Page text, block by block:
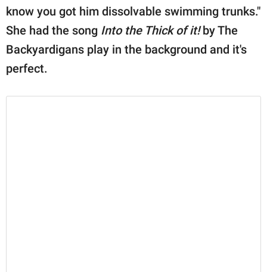
know you got him dissolvable swimming trunks."
She had the song Into the Thick of it!by The
Backyardigans play in the background and it's
perfect.